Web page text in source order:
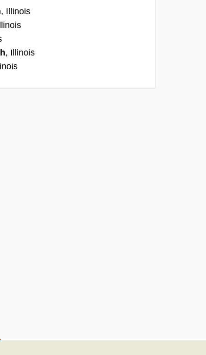
, Illinois
, Illinois